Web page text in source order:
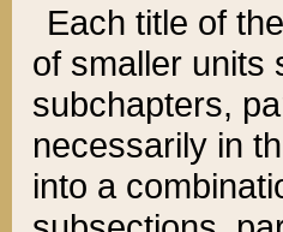
Each title of
of smaller units
subchapters,
necessarily in
into a